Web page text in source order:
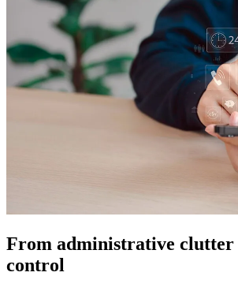
From administrative clutter
control